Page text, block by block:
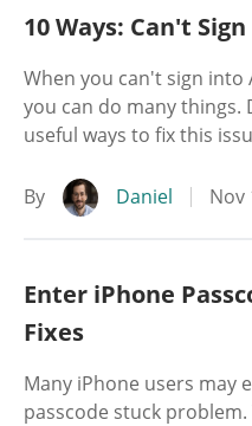
10 Ways: Can't
When you can't sign into
you can do many things.
useful ways to fix this
By Daniel Nov
Enter iPhone
Fixes
Many iPhone users may
passcode stuck